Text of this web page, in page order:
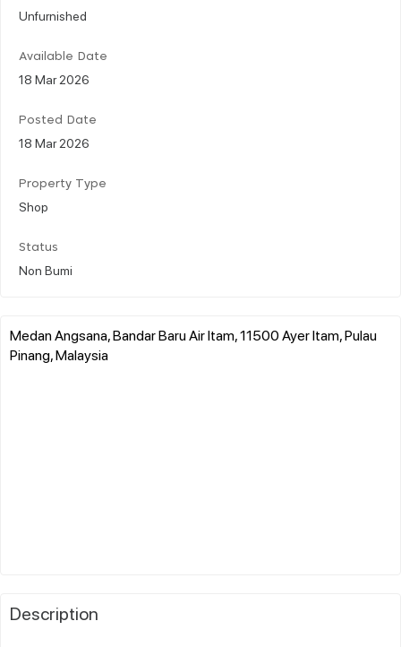
Unfurnished
Available Date
18 Mar 2026
Posted Date
18 Mar 2026
Property Type
Shop
Status
Non Bumi
Medan Angsana, Bandar Baru Air Itam, 11500 Ayer Itam, Pulau
Pinang, Malaysia
Description